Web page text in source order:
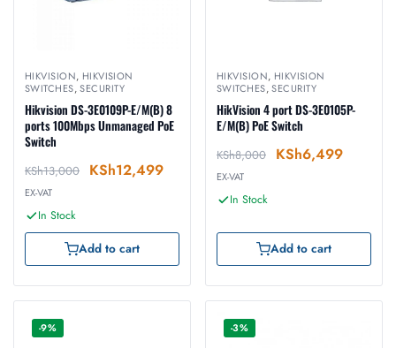
HIKVISION, HIKVISION
SWITCHES,SECURITY
Hikvision DS-3E0109P-E/M(B) 8
ports 100Mbps Unmanaged PoE
Switch
KSh13,000 KSh12,499
EX-VAT
In Stock
Add to cart
HIKVISION, HIKVISION
SWITCHES,SECURITY
HikVision 4 port DS-3E0105P-
E/M(B) PoE Switch
KSh8,000 KSh6,499
EX-VAT
In Stock
Add to cart
-9% -3%